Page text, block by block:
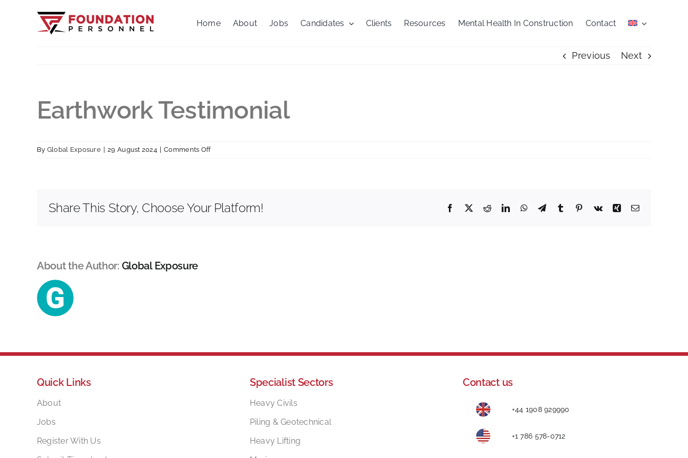
Home About Jobs Candidates Clients Resources Mental Health In Construction Contact
Previous Next
Earthwork Testimonial
By Global Exposure 29 August 2024 Comments Offon
Share This Story, Choose Your Platform! Facebook
X RedditLinkedInWhatsApp
TelegramTumblr Pinterest
Vk XingEmail
About the Author: Global Exposure
Quick Links
About
Jobs
Register With Us
Specialist Sectors
Heavy Civils
Piling & Geotechnical
Heavy Lifting
Contact us
+44 1908 929990
+1 786 578-0712